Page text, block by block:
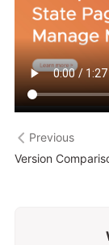
Previous
Version